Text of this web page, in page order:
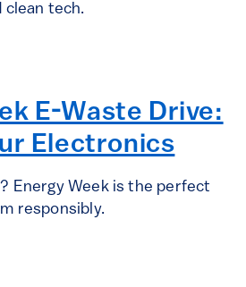
clean tech.
E-Waste Drive:
Electronics
Energy Week is the perfect
responsibly.